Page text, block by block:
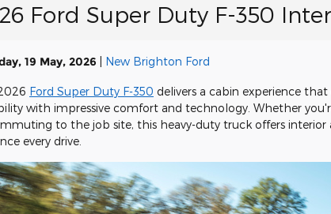
Ford Super Duty F-350
19 May, 2026 New Brighton Ford
Ford Super Duty F-350 delivers a cabin experience
with impressive comfort and technology. Whether
to the job site, this heavy-duty truck offers interior
every drive.